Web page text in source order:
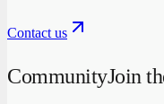
Contact us
CommunityJoin